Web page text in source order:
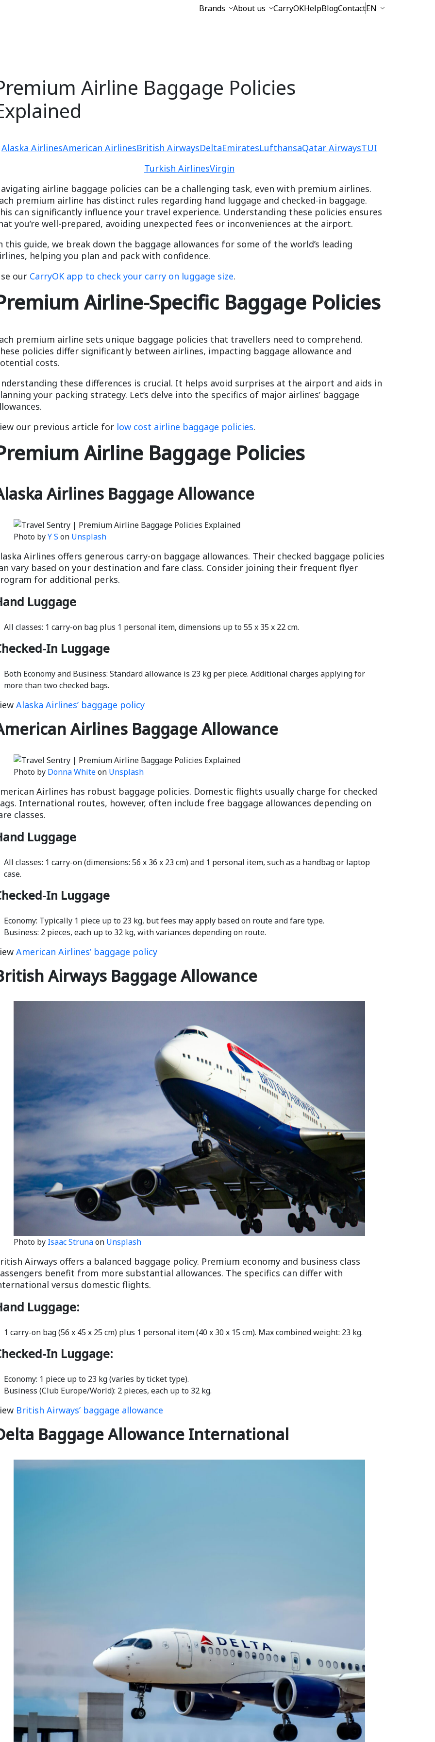
Brands About us CarryOKHelpBlogContactEN
Airline Baggage Policies
Alaska AirlinesAmerican AirlinesBritish AirwaysDeltaEmiratesLufthansaQatar AirwaysTUI
Turkish AirlinesVirgin
airline baggage policies can be a challenging task, even with premium airlines.
premium airline has distinct rules regarding hand luggage and checked-in baggage.
can significantly influence your travel experience. Understanding these policies ensures
you’re well-prepared, avoiding unexpected fees or inconveniences at the airport.
this guide, we break down the baggage allowances for some of the world’s leading
helping you plan and pack with confidence.
our CarryOK app to check your carry on luggage size.
Airline-Specific Baggage Policies
premium airline sets unique baggage policies that travellers need to comprehend.
policies differ significantly between airlines, impacting baggage allowance and
costs.
these differences is crucial. It helps avoid surprises at the airport and aids in
your packing strategy. Let’s delve into the specifics of major airlines’ baggage
our previous article for low cost airline baggage policies.
Airline Baggage Policies
Airlines Baggage Allowance
Photo byY S on Unsplash
Airlines offers generous carry-on baggage allowances. Their checked baggage policies
vary based on your destination and fare class. Consider joining their frequent flyer
for additional perks.
Luggage
All classes: 1 carry-on bag plus 1 personal item, dimensions up to 55 x 35 x 22 cm.
In Luggage
Both Economy and Business: Standard allowance is 23 kg per piece. Additional charges applying for
more than two checked bags.
Alaska Airlines’ baggage policy
Airlines Baggage Allowance
Photo by Donna Whiteon Unsplash
Airlines has robust baggage policies. Domestic flights usually charge for checked
International routes, however, often include free baggage allowances depending on
classes.
Luggage
All classes: 1 carry-on (dimensions: 56 x 36 x 23 cm) and 1 personal item, such as a handbag or laptop
case.
In Luggage
Economy: Typically 1 piece up to 23 kg, but fees may apply based on route and fare type.
Business: 2 pieces, each up to 32 kg, with variances depending on route.
American Airlines’ baggage policy
Airways Baggage Allowance
Photo by Isaac Strunaon Unsplash
Airways offers a balanced baggage policy. Premium economy and business class
benefit from more substantial allowances. The specifics can differ with
versus domestic flights.
Luggage:
1 carry-on bag (56 x 45 x 25 cm) plus 1 personal item (40 x 30 x 15 cm). Max combined weight: 23 kg.
In Luggage:
Economy: 1 piece up to 23 kg (varies by ticket type).
Business (Club Europe/World): 2 pieces, each up to 32 kg.
British Airways’ baggage allowance
Baggage Allowance International